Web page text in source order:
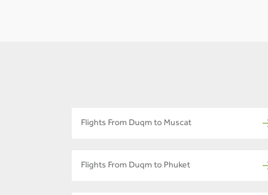
Flights From Duqm to Muscat
Flights From Duqm to Phuket